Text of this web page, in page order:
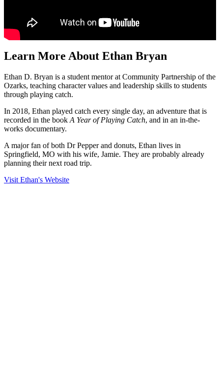
Learn More About Ethan Bryan
Ethan D. Bryan is a student mentor at Community Partnership of the
Ozarks, teaching character values and leadership skills to students
through playing catch.
In 2018, Ethan played catch every single day, an adventure that is
recorded in the book A Year of Playing Catch, and in an in-the-
works documentary.
A major fan of both Dr Pepper and donuts, Ethan lives in
Springfield, MO with his wife, Jamie. They are probably already
planning their next road trip.
Visit Ethan's Website